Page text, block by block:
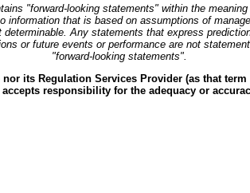
"forward-looking statements" within the
information that is based on assumptions of
Any statements that express
or future events or performance are not
"forward-looking statements".
nor its Regulation Services Provider (as that
accepts responsibility for the adequacy or